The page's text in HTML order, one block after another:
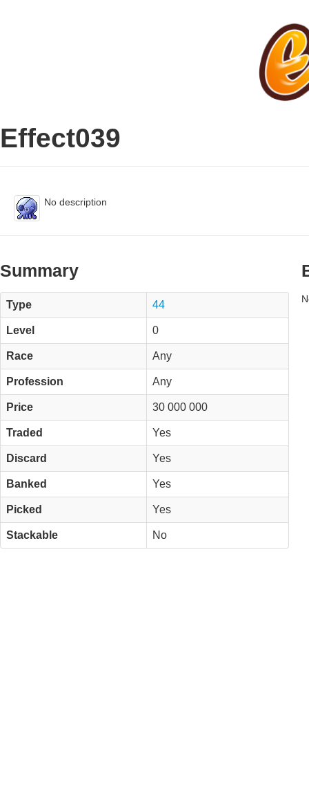
Effect039
No description
Summary
Type 44
Level 0
Race Any
Profession Any
Price 30 000 000
Traded Yes
Discard Yes
Banked Yes
Picked Yes
Stackable No